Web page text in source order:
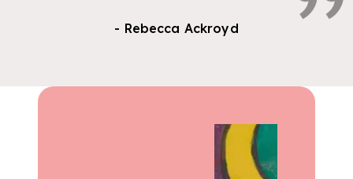
- Rebecca Ackroyd